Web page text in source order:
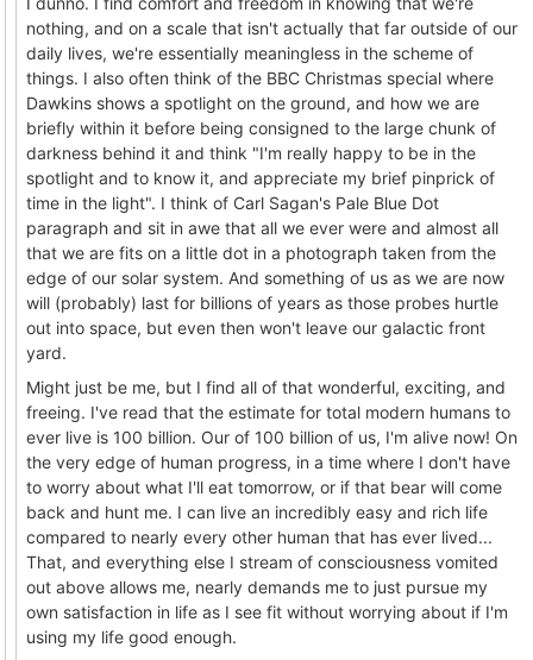
nothing, and on a scale that isn't actually that far outside of our
daily lives, we're essentially meaningless in the scheme of
things. I also often think of the BBC Christmas special where
Dawkins shows a spotlight on the ground, and how we are
briefly within it before being consigned to the large chunk of
darkness behind it and think "I'm really happy to be in the
spotlight and to know it, and appreciate my brief pinprick of
time in the light". I think of Carl Sagan's Pale Blue Dot
paragraph and sit in awe that all we ever were and almost all
that we are fits on a little dot in a photograph taken from the
edge of our solar system. And something of us as we are now
will (probably) last for billions of years as those probes hurtle
out into space, but even then won't leave our galactic front
yard.
Might just be me, but I find all of that wonderful, exciting, and
freeing. I've read that the estimate for total modern humans to
ever live is 100 billion. Our of 100 billion of us, I'm alive now! On
the very edge of human progress, in a time where I don't have
to worry about what I'll eat tomorrow, or if that bear will come
back and hunt me. I can live an incredibly easy and rich life
compared to nearly every other human that has ever lived...
That, and everything else I stream of consciousness vomited
out above allows me, nearly demands me to just pursue my
own satisfaction in life as I see fit without worrying about if I'm
using my life good enough.